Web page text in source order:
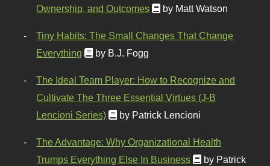
Ownership, and Outcomes
by Matt Watson
Tiny Habits: The Small Changes That Change
Everything
by B.J. Fogg
The Ideal Team Player: How to Recognize and
Cultivate The Three Essential Virtues (J-B
Lencioni Series)
by Patrick Lencioni
The Advantage: Why Organizational Health
Trumps Everything Else In Business
by Patrick